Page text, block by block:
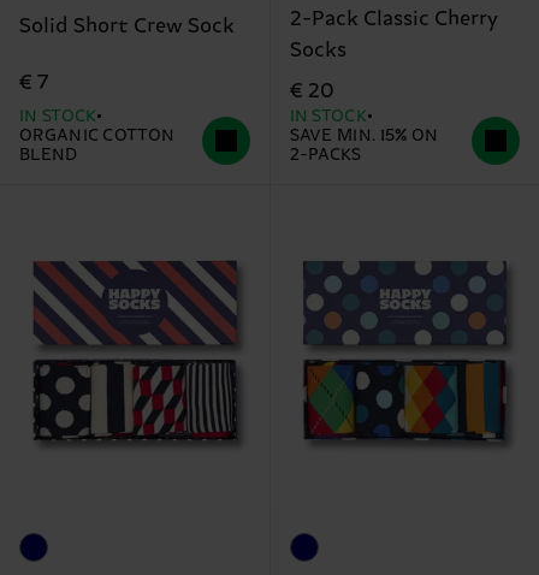
Solid Short Crew Sock
€ 7
IN STOCK
ORGANIC COTTON
BLEND
2-Pack Classic Cherry
Socks
€ 20
IN STOCK
SAVE MIN. 15% ON
2-PACKS